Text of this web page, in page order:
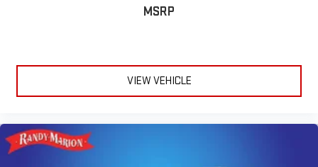
bulky winter gloves on isn't always easy. Keep your hands
safety. One size doesn’t fit all when it comes to keeping you
safe, and that’s why there are height adjustable front seat
head restraints. They allow you to place the restraint at the
protection in the event of a collision. Get it to the right place
for the right time with Height adjustable front seat head
restraints.
MSRP
VIEW VEHICLE